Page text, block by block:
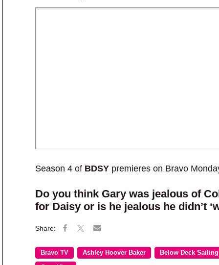
Season 4 of BDSY premieres on Bravo
Do you think Gary was jealous of
for Daisy or is he jealous he didn’t
Bravo TV Ashley Hoover Baker Below Deck